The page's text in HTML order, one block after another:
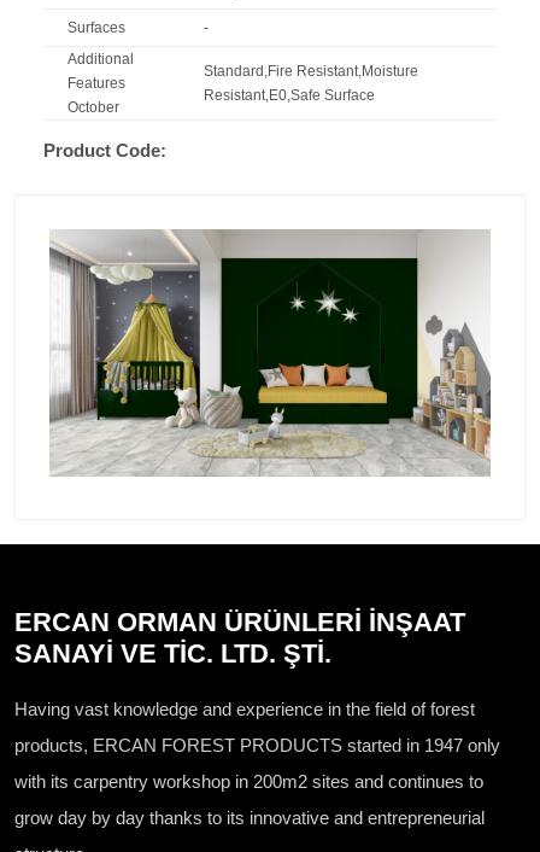
Surfaces
-
Additional
Features
October
Standard,Fire Resistant,Moisture
Resistant,E0,Safe Surface
Product Code:
ERCAN ORMAN ÜRÜNLERİ İNŞAAT
SANAYİ VE TİC. LTD. ŞTİ.
Having vast knowledge and experience in the field of forest
products, ERCAN FOREST PRODUCTS started in 1947 only
with its carpentry workshop in 200m2 sites and continues to
grow day by day thanks to its innovative and entrepreneurial